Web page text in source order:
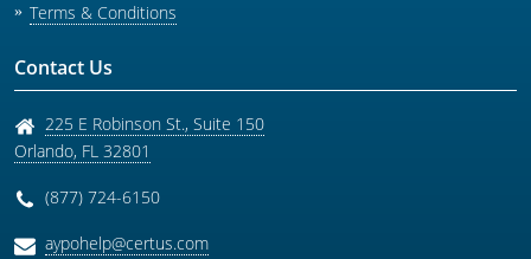
Terms & Conditions
Contact Us
225 E Robinson St., Suite 150
Orlando, FL 32801
(877) 724-6150
aypohelp@certus.com